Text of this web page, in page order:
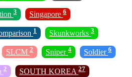
3 Singapore 6
1 Skunkworks 3
SLCM 2 Sniper 4 Soldier 6
2 SOUTH KOREA 27